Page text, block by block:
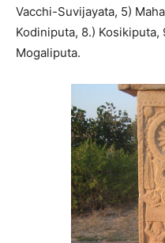
Vacchi-Suvijayata, 5)
Kodiniputa, 8.) Kosikiputa,
Mogaliputa.